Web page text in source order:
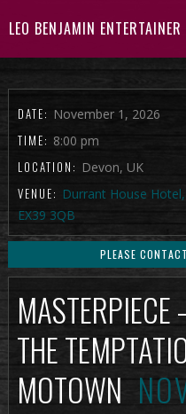
LEO BENJAMIN
DATE: November 1, 2026
TIME: 8:00 pm
LOCATION: Devon, UK
VENUE: Durrant House
EX39 3QB
PLEASE
THE
MOTOWN